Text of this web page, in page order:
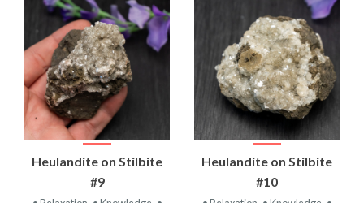
Heulandite on Stilbite
#9
Heulandite on Stilbite
#10